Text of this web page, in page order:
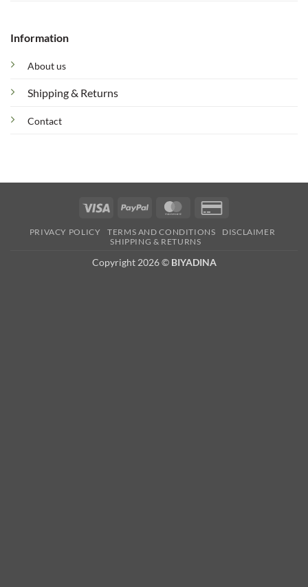
Information
About us
Shipping & Returns
Contact
Visa PayPal MasterCard
2
PRIVACY POLICY TERMS AND CONDITIONS
DISCLAIMER
SHIPPING & RETURNS
Copyright 2026 © BIYADINA